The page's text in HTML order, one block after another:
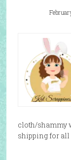
cloth/shammy
shipping for all